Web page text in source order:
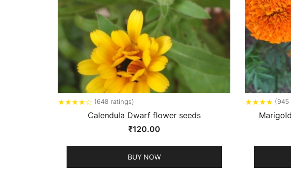
★★★★☆ (648 ratings)
Calendula Dwarf flower seeds
₹120.00
BUY NOW
★★★★ (945